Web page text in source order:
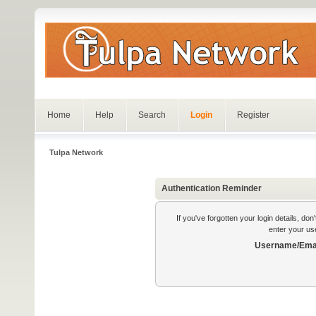
Home Help Search Login Register
Tulpa Network
Authentication Reminder
If you've forgotten your login details,
enter your
Username/